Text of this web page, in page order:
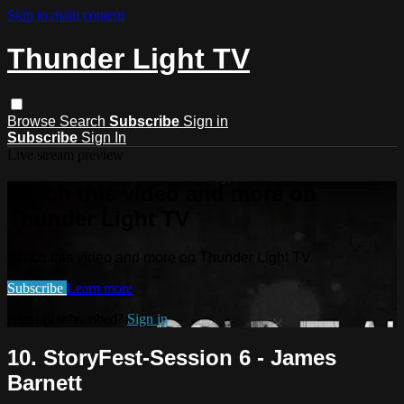
Skip to main content
Thunder Light TV
Browse Search Subscribe Sign in
Subscribe Sign In
Subscribe Learn more
Sign in
10. StoryFest-Session 6 - James
Barnett